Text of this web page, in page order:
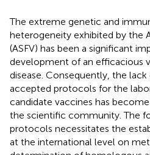
The extreme genetic and
heterogeneity exhibited by the
(ASFV) has been a significant
development of an efficacious
disease. Consequently, the
accepted protocols for the
candidate vaccines has
the scientific community. The
protocols necessitates the
at the international level on